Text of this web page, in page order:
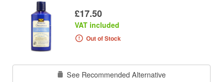
£17.50
VAT included
Out of Stock
See Recommended Alternative